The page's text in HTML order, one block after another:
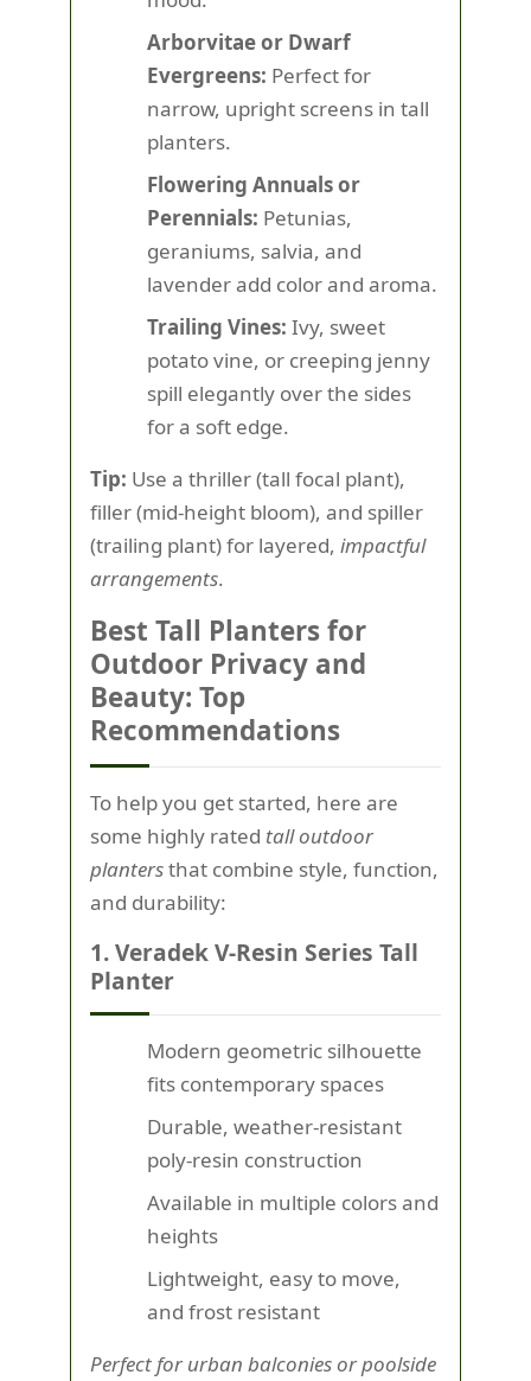
Arborvitae or Dwarf
Evergreens: Perfect for
narrow, upright screens in tall
planters.
Flowering Annuals or
Perennials: Petunias,
geraniums, salvia, and
lavender add color and aroma.
Trailing Vines: Ivy, sweet
potato vine, or creeping jenny
spill elegantly over the sides
for a soft edge.
Tip: Use a thriller (tall focal plant),
filler (mid-height bloom), and spiller
(trailing plant) for layered, impactful
arrangements.
Best Tall Planters for
Outdoor Privacy and
Beauty: Top
Recommendations
To help you get started, here are
some highly rated tall outdoor
plantersthat combine style, function,
and durability:
1. Veradek V-Resin Series Tall
Planter
Modern geometric silhouette
fits contemporary spaces
Durable, weather-resistant
poly-resin construction
Available in multiple colors and
heights
Lightweight, easy to move,
and frost resistant
Perfect for urban balconies or poolside